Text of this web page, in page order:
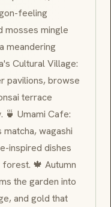
feeling
mosses mingle
meandering
Cultural Village:
pavilions, browse
terrace
🍵 Umami Cafe:
matcha,wagashi
inspired dishes
🍁 Autumn
the garden into
and gold that